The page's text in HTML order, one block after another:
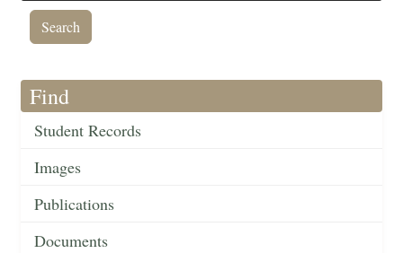
Find
Student Records
Images
Publications
Documents